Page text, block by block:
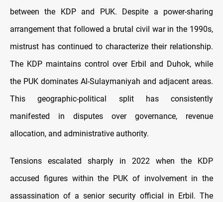
between the KDP and PUK. Despite a power-sharing
arrangement that followed a brutal civil war in the 1990s,
mistrust has continued to characterize their relationship.
The KDP maintains control over Erbil and Duhok, while
the PUK dominates Al-Sulaymaniyah and adjacent areas.
This geographic-political split has consistently
manifested in disputes over governance, revenue
allocation, and administrative authority.
Tensions escalated sharply in 2022 when the KDP
accused figures within the PUK of involvement in the
assassination of a senior security official in Erbil. The